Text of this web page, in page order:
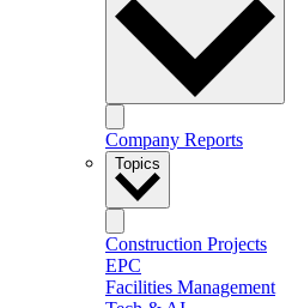
Company Reports
Topics
Construction Projects
EPC
Facilities Management